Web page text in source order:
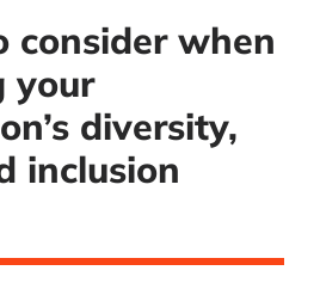
consider when
your
diversity,
inclusion